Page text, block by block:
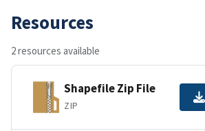
Resources
2 resources available
Shapefile Zip File
ZIP